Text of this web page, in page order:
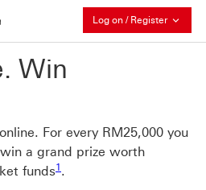
Log on / Register
Win
For every RM25,000 you
a grand prize worth
funds1 .